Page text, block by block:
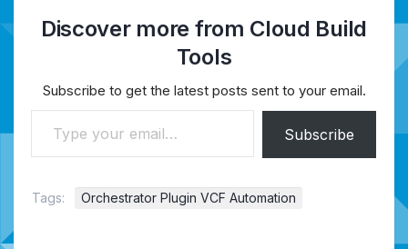
Discover more from Cloud Build
Tools
Subscribe to get the latest posts sent to your email.
Type your email…
Subscribe
Tags: Orchestrator Plugin VCF Automation